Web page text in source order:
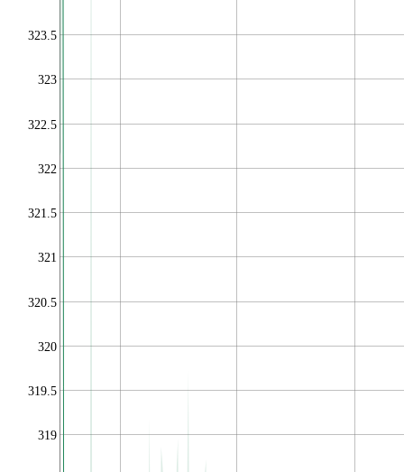
319
319.5
320
320.5
321
321.5
322
322.5
323
323.5